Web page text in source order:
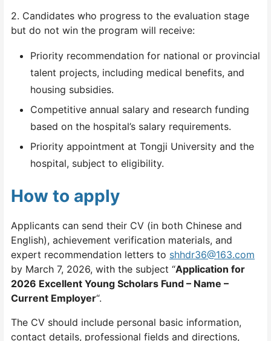
2. Candidates who progress to the evaluation stage
but do not win the program will receive:
Priority recommendation for national or provincial
talent projects, including medical benefits, and
housing subsidies.
Competitive annual salary and research funding
based on the hospital’s salary requirements.
Priority appointment at Tongji University and the
hospital, subject to eligibility.
How to apply
Applicants can send their CV (in both Chinese and
English), achievement verification materials, and
expert recommendation letters to shhdr36@163.com
by March 7, 2026, with the subject “Application for
2026 Excellent Young Scholars Fund – Name –
Current Employer“.
The CV should include personal basic information,
contact details, professional fields and directions,